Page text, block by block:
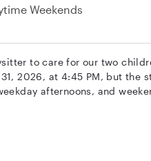
Weekends
to care for our two
2026, at 4:45 PM, but the
afternoons, and